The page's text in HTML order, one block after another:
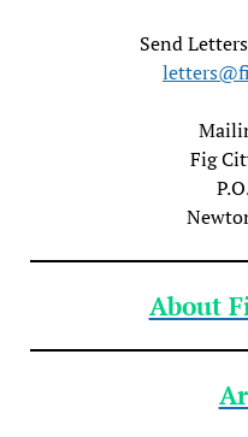
Send
Fig
About